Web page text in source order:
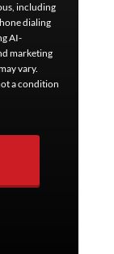
including
dialing
AI-
marketing
vary.
a condition